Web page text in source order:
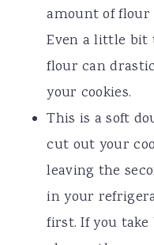
amount of
Even a little bit
flour can
your cookies.
This is a soft
cut out your
leaving the
in your
first. If you take